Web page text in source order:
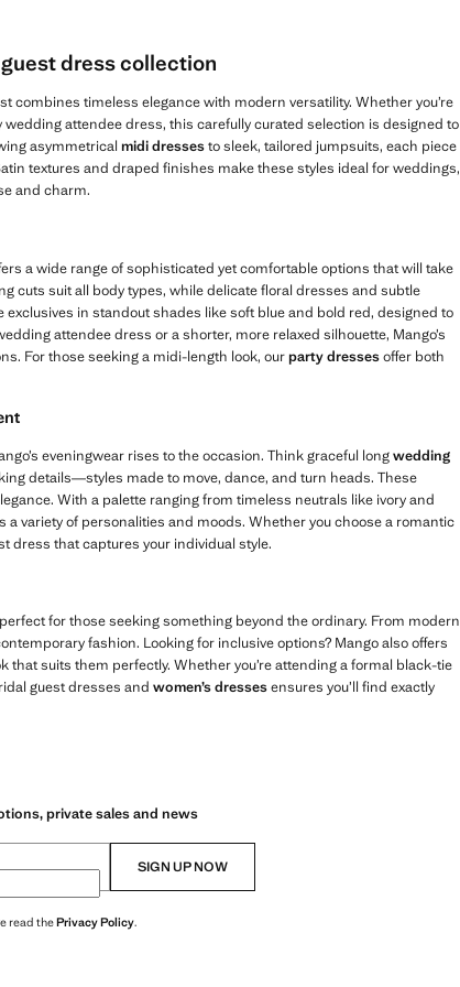
dress collection
combines timeless elegance with modern versatility. Whether you’re
attendee dress, this carefully curated selection is designed to
asymmetrical midi dressesto sleek, tailored jumpsuits, each piece
textures and draped finishes make these styles ideal for weddings,
and charm.
a wide range of sophisticated yet comfortable options that will take
cuts suit all body types, while delicate floral dresses and subtle
in standout shades like soft blue and bold red, designed to
attendee dress or a shorter, more relaxed silhouette, Mango’s
For those seeking a midi-length look, ourparty dressesoffer both
eveningwear rises to the occasion. Think graceful longwedding
details—styles made to move, dance, and turn heads. These
With a palette ranging from timeless neutrals like ivory and
variety of personalities and moods. Whether you choose a romantic
dress that captures your individual style.
for those seeking something beyond the ordinary. From modern
fashion. Looking for inclusive options? Mango also offers
suits them perfectly. Whether you’re attending a formal black-tie
guest dresses and women’s dressesensures you’ll find exactly
private sales and news
SIGN UP NOW
read thePrivacy Policy.